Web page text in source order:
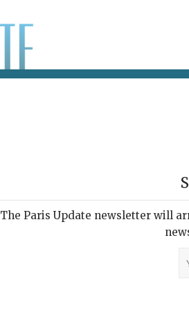
RROSE C’EST LA
The Paris Update newsletter will